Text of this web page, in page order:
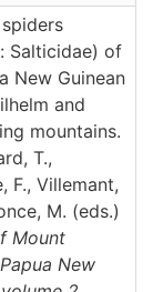
Salticidae) of
New Guinean
and
mountains.
T.,
F., Villemant,
M. (eds.)
Mount
New